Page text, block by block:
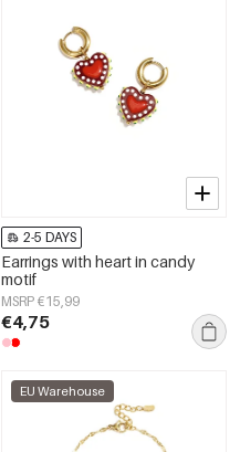
2-5 DAYS
Earrings with heart in candy
motif
MSRP €15,99
€4,75
EU Warehouse